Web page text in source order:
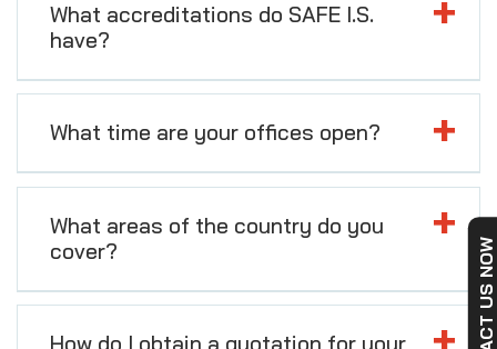
What accreditations do SAFE I.S.
have?
What time are your offices open?
What areas of the country do you
cover?
How do I obtain a quotation for your